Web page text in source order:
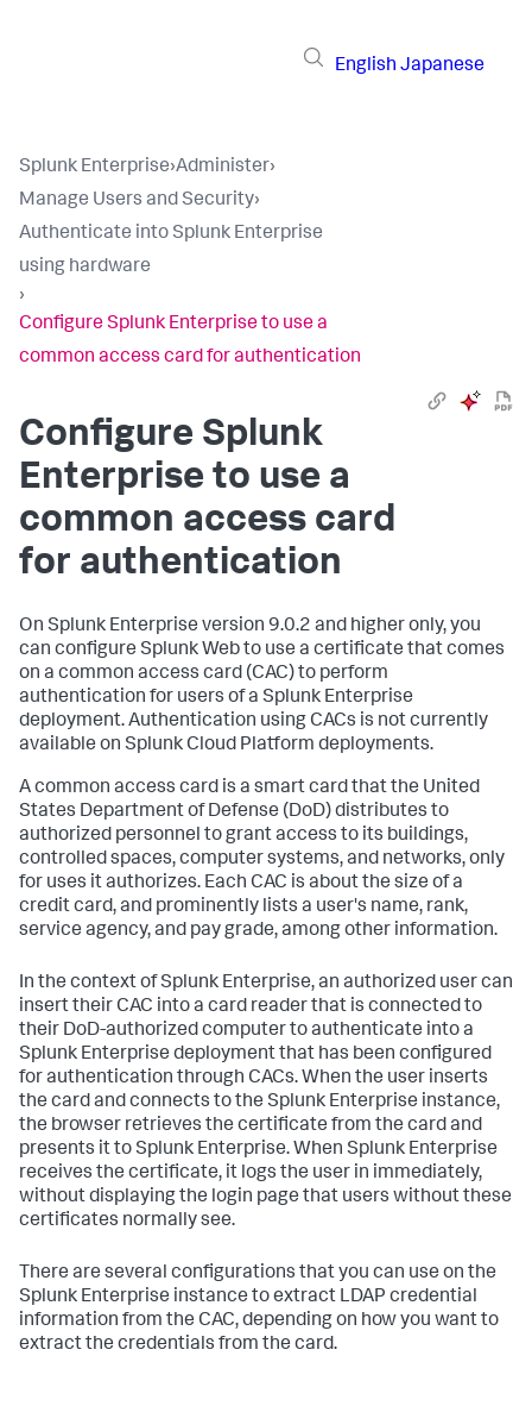
English Japanese
Splunk Enterprise›Administer›
Manage Users and Security›
Authenticate into Splunk Enterprise
using hardware
›
Configure Splunk Enterprise to use a
common access card for authentication
Configure Splunk
Enterprise to use a
common access card
for authentication
On Splunk Enterprise version 9.0.2 and higher only, you
can configure Splunk Web to use a certificate that comes
on a common access card (CAC) to perform
authentication for users of a Splunk Enterprise
deployment. Authentication using CACs is not currently
available on Splunk Cloud Platform deployments.
A common access card is a smart card that the United
States Department of Defense (DoD) distributes to
authorized personnel to grant access to its buildings,
controlled spaces, computer systems, and networks, only
for uses it authorizes. Each CAC is about the size of a
credit card, and prominently lists a user's name, rank,
service agency, and pay grade, among other information.
In the context of Splunk Enterprise, an authorized user can
insert their CAC into a card reader that is connected to
their DoD-authorized computer to authenticate into a
Splunk Enterprise deployment that has been configured
for authentication through CACs. When the user inserts
the card and connects to the Splunk Enterprise instance,
the browser retrieves the certificate from the card and
presents it to Splunk Enterprise. When Splunk Enterprise
receives the certificate, it logs the user in immediately,
without displaying the login page that users without these
certificates normally see.
There are several configurations that you can use on the
Splunk Enterprise instance to extract LDAP credential
information from the CAC, depending on how you want to
extract the credentials from the card.